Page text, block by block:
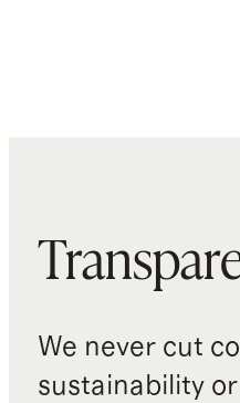
We never cut
sustainability